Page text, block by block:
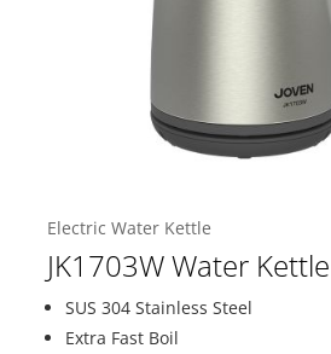
Electric Water Kettle
JK1703W Water Kettle
SUS 304 Stainless Steel
Extra Fast Boil